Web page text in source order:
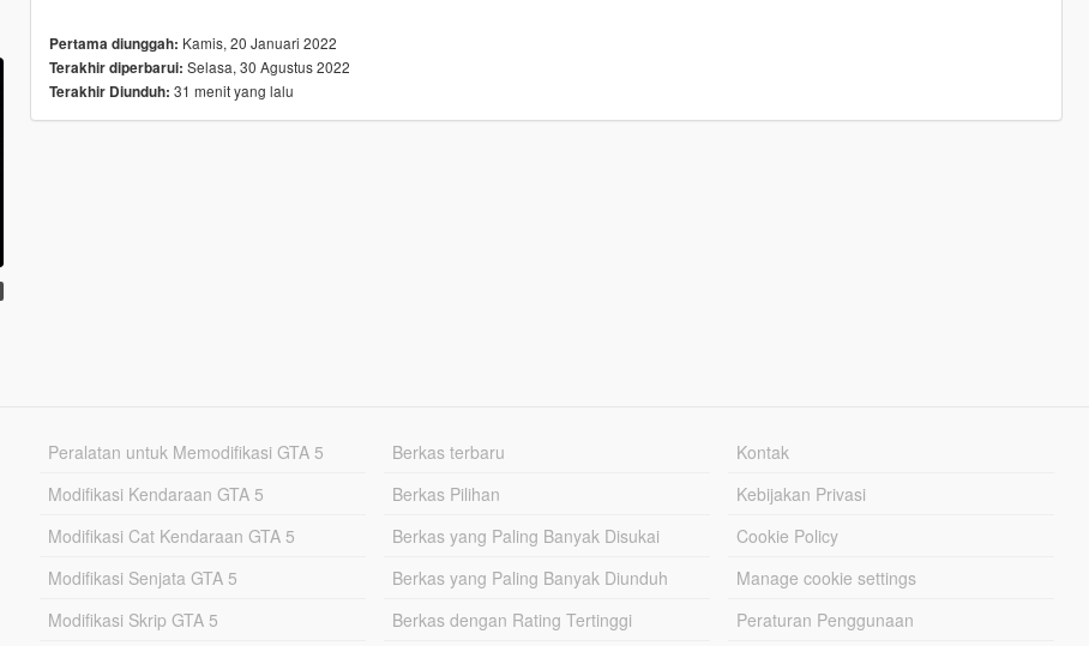
Pertama diunggah: Kamis, 20 Januari 2022
Terakhir diperbarui: Selasa, 30 Agustus 2022
Terakhir Diunduh: 31 menit yang lalu
Peralatan untuk Memodifikasi GTA 5
Modifikasi Kendaraan GTA 5
Modifikasi Cat Kendaraan GTA 5
Modifikasi Senjata GTA 5
Modifikasi Skrip GTA 5
Berkas terbaru
Berkas Pilihan
Berkas yang Paling Banyak Disukai
Berkas yang Paling Banyak Diunduh
Berkas dengan Rating Tertinggi
Kontak
Kebijakan Privasi
Cookie Policy
Manage cookie settings
Peraturan Penggunaan